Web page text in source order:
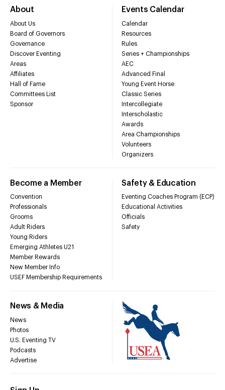
About
About Us
Board of Governors
Governance
Discover Eventing
Areas
Affiliates
Hall of Fame
Committees List
Sponsor
Events Calendar
Calendar
Resources
Rules
Series + Championships
AEC
Advanced Final
Young Event Horse
Classic Series
Intercollegiate
Interscholastic
Awards
Area Championships
Volunteers
Organizers
Become a Member
Convention
Professionals
Grooms
Adult Riders
Young Riders
Emerging Athletes U21
Member Rewards
New Member Info
USEF Membership Requirements
Safety & Education
Eventing Coaches Program (ECP)
Educational Activities
Officials
Safety
News & Media
News
Photos
U.S. Eventing TV
Podcasts
Advertise